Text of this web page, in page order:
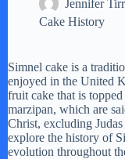
Jennifer
Cake History
Simnel cake is a
enjoyed in the United
fruit cake that is
marzipan, which are
Christ, excluding
explore the history of
evolution throughout